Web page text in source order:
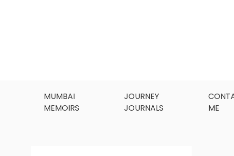
MUMBAI
MEMOIRS
JOURNEY
JOURNALS
ME